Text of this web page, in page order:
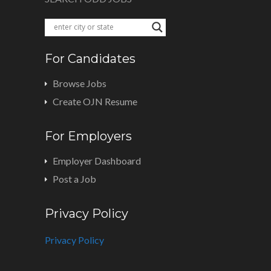
For Candidates
Browse Jobs
Create OJN Resume
For Employers
Employer Dashboard
Post a Job
Privacy Policy
Privacy Policy